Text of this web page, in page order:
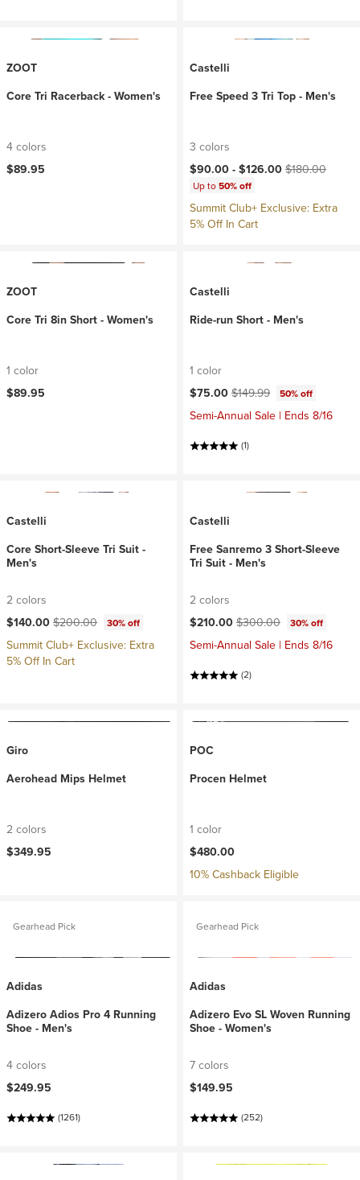
ZOOT
Core Tri Racerback - Women's
4 colors
$89.95
Castelli
Free Speed 3 Tri Top - Men's
3 colors
Current price:
$90.00 -$126.00Original price:
$180.00
Up to50% off
Summit Club+ Exclusive: Extra
5% Off In Cart
ZOOT
Core Tri 8in Short - Women's
1 color
$89.95
Castelli
Ride-run Short - Men's
1 color
Current price:
$75.00Original price:
$149.99 50% off
Semi-Annual Sale | Ends 8/16
(1)
Castelli
Core Short-Sleeve Tri Suit -
Men's
2 colors
Current price:
$140.00Original price:
$200.00 30% off
Summit Club+ Exclusive: Extra
5% Off In Cart
Castelli
Free Sanremo 3 Short-Sleeve
Tri Suit - Men's
2 colors
Current price:
$210.00Original price:
$300.00 30% off
Semi-Annual Sale | Ends 8/16
(2)
Giro
Aerohead Mips Helmet
2 colors
$349.95
POC
Procen Helmet
1 color
$480.00
10% Cashback Eligible
Gearhead Pick
Adidas
Adizero Adios Pro 4 Running
Shoe - Men's
4 colors
$249.95
(1261)
Gearhead Pick
Adidas
Adizero Evo SL Woven Running
Shoe - Women's
7 colors
$149.95
(252)